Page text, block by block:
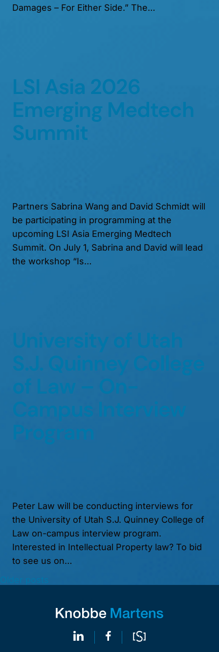
Damages – For Either Side.” The…
LSI Asia 2026
Emerging Medtech
Summit
Partners Sabrina Wang and David Schmidt will
be participating in programming at the
upcoming LSI Asia Emerging Medtech
Summit. On July 1, Sabrina and David will lead
the workshop “Is…
University of Utah
S.J. Quinney College
of Law – On-
Campus Interview
Program
Peter Law will be conducting interviews for
the University of Utah S.J. Quinney College of
Law on-campus interview program.
Interested in Intellectual Property law? To bid
to see us on…
Older posts